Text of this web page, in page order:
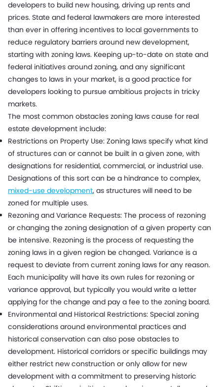
developers to build new housing, driving up rents and
prices. State and federal lawmakers are more interested
than ever in offering incentives to local governments to
reduce regulatory barriers around new development,
starting with zoning laws. Keeping up-to-date on state and
federal initiatives around zoning, and any significant
changes to laws in your market, is a good practice for
developers looking to pursue ambitious projects in tricky
markets.
The most common obstacles zoning laws cause for real
estate development include:
Restrictions on Property Use: Zoning laws specify what kind
of structures can or cannot be built in a given zone, with
designations for residential, commercial, or industrial use.
Designations of this sort can be a hindrance to complex,
mixed-use development, as structures will need to be
zoned for multiple uses.
Rezoning and Variance Requests: The process of rezoning
or changing the zoning designation of a given property can
be intensive. Rezoning is the process of requesting the
zoning laws in a given region be changed. Variance is a
request to deviate from current zoning laws for any reason.
Each municipality will have its own rules for rezoning or
variance approval, but typically you would write a letter
applying for the change and pay a fee to the zoning board.
Environmental and Historical Restrictions: Special zoning
considerations around environmental practices and
historical conservation can also pose obstacles to
development. Historical corridors or specific buildings may
either restrict new construction or only allow for new
development with a commitment to preserving historic